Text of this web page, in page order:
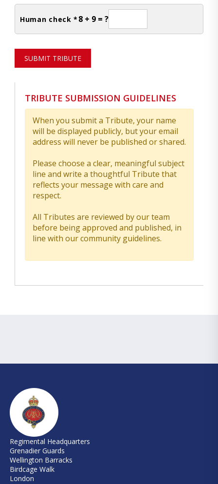
Human check * 8 + 9 = ?
SUBMIT TRIBUTE
TRIBUTE SUBMISSION GUIDELINES
When you submit a Tribute, your name
will be displayed publicly, but your email
address will never be published or shared.
Please choose a clear, meaningful subject
line and write a thoughtful Tribute that
reflects your message with care and
respect.
All Tributes are reviewed by our team
before being approved and published, in
line with our community guidelines.
Regimental Headquarters
Grenadier Guards
Wellington Barracks
Birdcage Walk
London